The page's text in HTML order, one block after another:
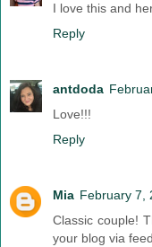
I love this and
Reply
antdoda
Love!!!
Reply
Mia February 7,
Classic couple!
your blog via